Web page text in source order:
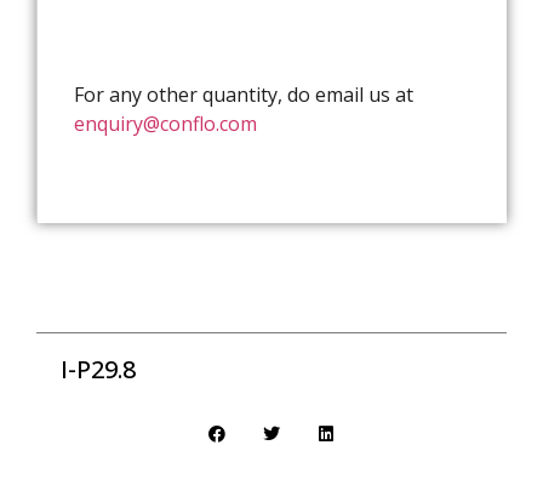
For any other quantity, do email us at
enquiry@conflo.com
I-P29.8